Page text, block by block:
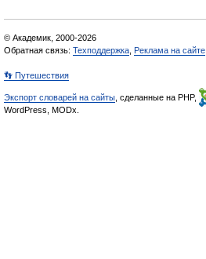
© Академик, 2000-2026
Обратная связь: Техподдержка Реклама на сайте
👣 Путешествия
Экспорт словарей на сайты , сделанные на PHP,
WordPress, MODx.